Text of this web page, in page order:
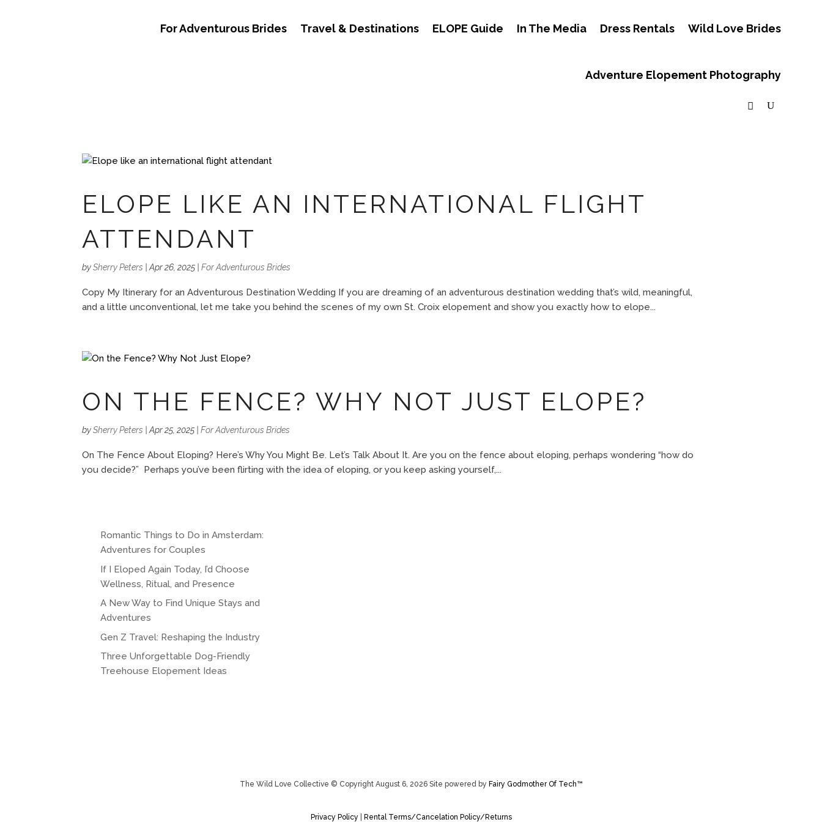
For Adventurous Brides Travel & Destinations ELOPE Guide In The Media Dress Rentals Wild Love Brides
Adventure Elopement Photography
ELOPE LIKE AN INTERNATIONAL FLIGHT
ATTENDANT
bySherry Peters |Apr 26, 2025 |For Adventurous Brides
Copy My Itinerary for an Adventurous Destination Wedding If you are dreaming of an adventurous destination wedding that’s wild, meaningful,
and a little unconventional, let me take you behind the scenes of my own St. Croix elopement and show you exactly how to elope...
ON THE FENCE? WHY NOT JUST ELOPE?
bySherry Peters |Apr 25, 2025 |For Adventurous Brides
On The Fence About Eloping? Here’s Why You Might Be. Let’s Talk About It. Are you on the fence about eloping, perhaps wondering “how do
you decide?” Perhaps you’ve been flirting with the idea of eloping, or you keep asking yourself,...
Romantic Things to Do in Amsterdam:
Adventures for Couples
If I Eloped Again Today, I’d Choose
Wellness, Ritual, and Presence
A New Way to Find Unique Stays and
Adventures
Gen Z Travel: Reshaping the Industry
Three Unforgettable Dog-Friendly
Treehouse Elopement Ideas
The Wild Love Collective © Copyright August 6, 2026 Site powered by Fairy Godmother Of Tech™️
Privacy Policy Rental Terms/Cancelation Policy/Returns